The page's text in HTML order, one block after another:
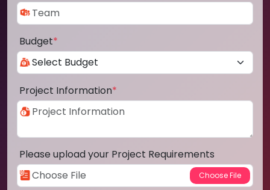
Budget*
Project Information*
Please upload your Project Requirements